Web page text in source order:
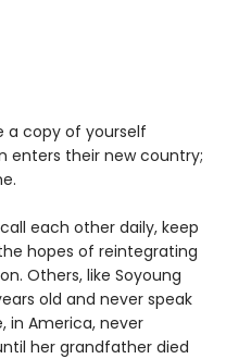
a copy of yourself
enters their new country;
each other daily, keep
hopes of reintegrating
Others, like Soyoung
old and never speak
in America, never
her grandfather died